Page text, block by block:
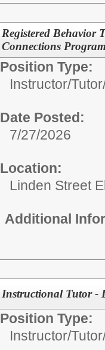
Registered Behavior
Connections
Position Type:
Instructor/
Date Posted:
7/27/2026
Location:
Linden Street
Additional
Instructional Tutor -
Position Type:
Instructor/